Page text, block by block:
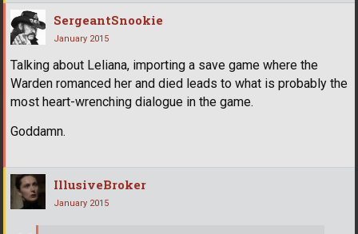
SergeantSnookie
January 2015
Talking about Leliana, importing a save game where the
Warden romanced her and died leads to what is probably the
most heart-wrenching dialogue in the game.
Goddamn.
IllusiveBroker
January 2015